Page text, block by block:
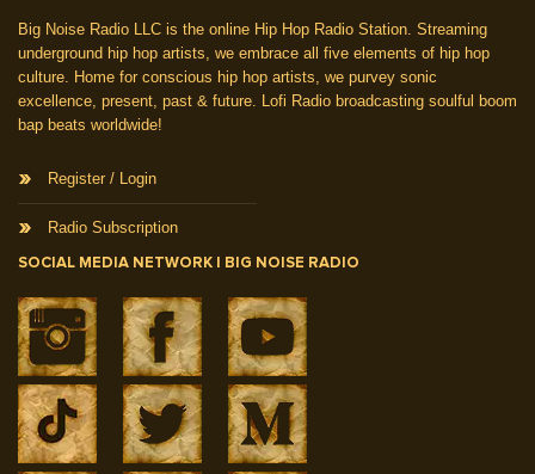
Big Noise Radio LLC is the online Hip Hop Radio Station. Streaming
underground hip hop artists, we embrace all five elements of hip hop
culture. Home for conscious hip hop artists, we purvey sonic
excellence, present, past & future. Lofi Radio broadcasting soulful boom
bap beats worldwide!
Register / Login
Radio Subscription
SOCIAL MEDIA NETWORK | BIG NOISE RADIO